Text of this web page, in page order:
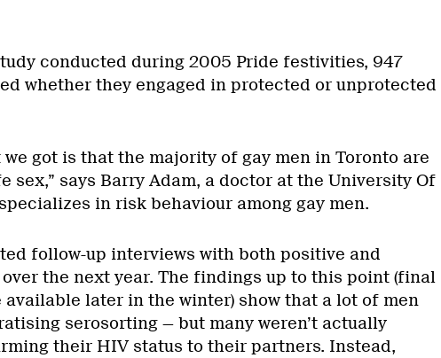
conducted during 2005 Pride festivities, 947
whether they engaged in protected or unprotected
we got is that the majority of gay men in Toronto are
sex,” says Barry Adam, a doctor at the University Of
in risk behaviour among gay men.
follow-up interviews with both positive and
the next year. The findings up to this point (final
later in the winter) show that a lot of men
serosorting — but many weren’t actually
their HIV status to their partners. Instead,